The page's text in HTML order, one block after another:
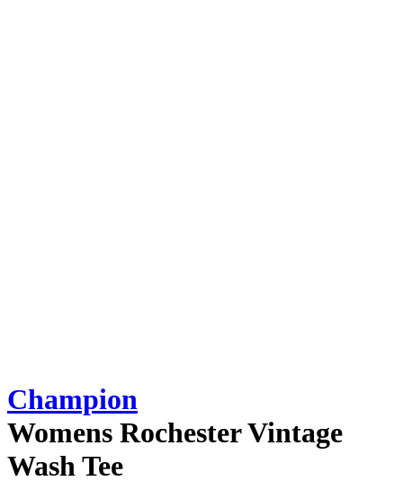
Champion
Womens Rochester Vintage
Wash Tee